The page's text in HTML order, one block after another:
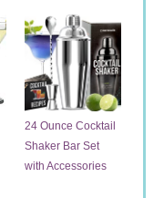
24 Ounce Cocktail
Shaker Bar Set
with Accessories